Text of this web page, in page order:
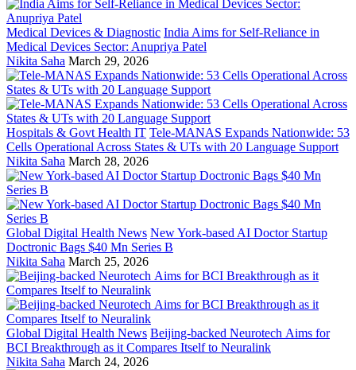
Medical Devices & Diagnostic India Aims for Self-Reliance in
Medical Devices Sector: Anupriya Patel
Nikita Saha March 29, 2026
Hospitals & Govt Health IT Tele-MANAS Expands Nationwide: 53
Cells Operational Across States & UTs with 20 Language Support
Nikita Saha March 28, 2026
Global Digital Health News New York-based AI Doctor Startup
Doctronic Bags $40 Mn Series B
Nikita Saha March 25, 2026
Global Digital Health News Beijing-backed Neurotech Aims for
BCI Breakthrough as it Compares Itself to Neuralink
Nikita Saha March 24, 2026